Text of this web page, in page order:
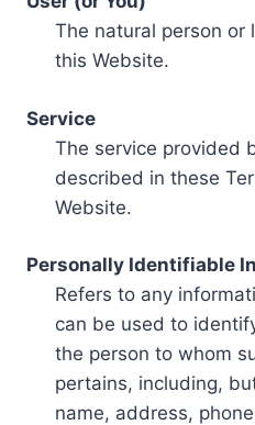
The natural person or
this Website.
Service
The service provided
described in these
Website.
Personally Identifiable
Refers to any
can be used to
the person to whom
pertains, including,
name, address,